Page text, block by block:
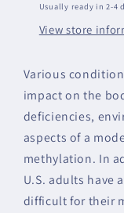
Usually ready in 2-4
View store
Various
impact on the
deficiencies,
aspects of a
methylation. In
U.S. adults have
difficult for their